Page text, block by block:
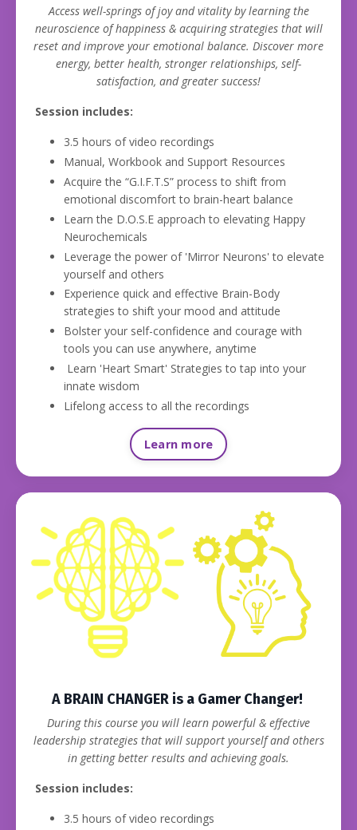
Access well-springs of joy and vitality by learning the
neuroscience of happiness & acquiring strategies that will
reset and improve your emotional balance. Discover more
energy, better health, stronger relationships, self-
satisfaction, and greater success!
Session includes:
3.5 hours of video recordings
Manual, Workbook and Support Resources
Acquire the “G.I.F.T.S” process to shift from
emotional discomfort to brain-heart balance
Learn the D.O.S.E approach to elevating Happy
Neurochemicals
Leverage the power of 'Mirror Neurons' to elevate
yourself and others
Experience quick and effective Brain-Body
strategies to shift your mood and attitude
Bolster your self-confidence and courage with
tools you can use anywhere, anytime
Learn 'Heart Smart' Strategies to tap into your
innate wisdom
Lifelong access to all the recordings
Learn more
A BRAIN CHANGER is a Gamer Changer!
During this course you will learn powerful & effective
leadership strategies that will support yourself and others
in getting better results and achieving goals.
Session includes:
3.5 hours of video recordings